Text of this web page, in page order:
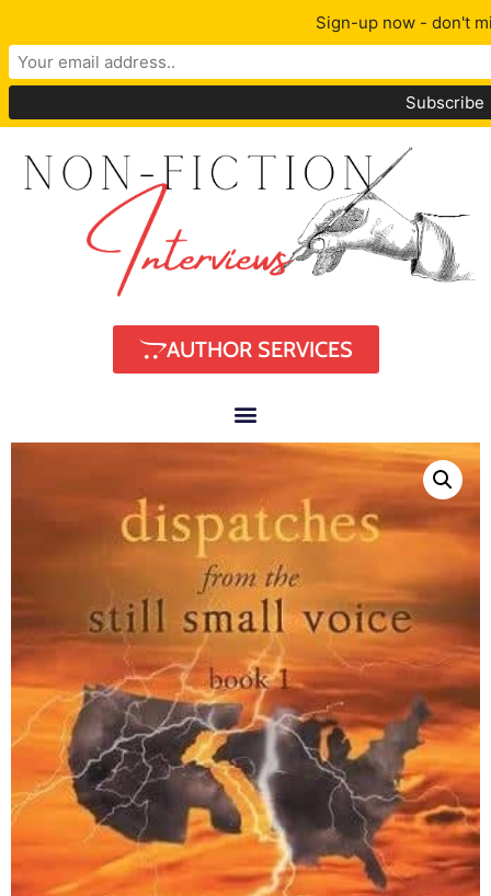
AUTHOR SERVICES
Sign-up now - don't